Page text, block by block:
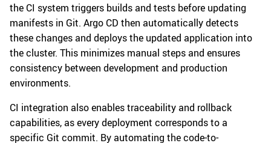
the CI system triggers builds and tests before updating
manifests in Git. Argo CD then automatically detects
these changes and deploys the updated application into
the cluster. This minimizes manual steps and ensures
consistency between development and production
environments.
CI integration also enables traceability and rollback
capabilities, as every deployment corresponds to a
specific Git commit. By automating the code-to-